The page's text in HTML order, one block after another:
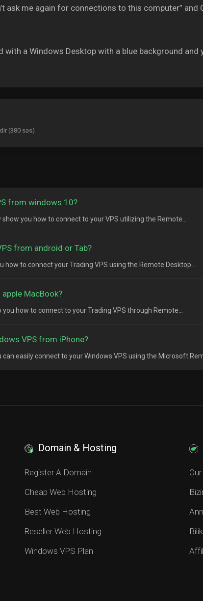
ask me again for connections to this computer” and
with a Windows Desktop with a blue background and
(380 səs)
from windows 10?
you how to connect to your VPS utilizing the Remote...
from android or Tab?
how to connect your Trading VPS using the Remote Desktop...
MacBook?
how to connect to your Trading VPS through Remote...
VPS from iPhone?
can easily connect to your Windows VPS using the Microsoft
Domain & Hosting
Register A Domain
Cheap Web Hosting
Best Web Hosting
Reseller Web Hosting
Windows VPS Plan